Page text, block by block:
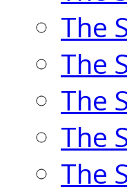
The
The
The
The
The